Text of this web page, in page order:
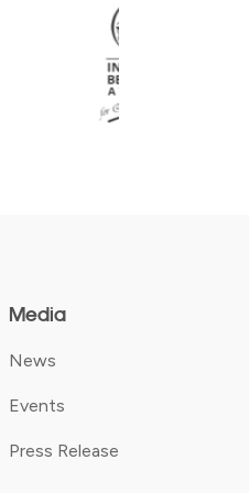
Media
News
Events
Press Release